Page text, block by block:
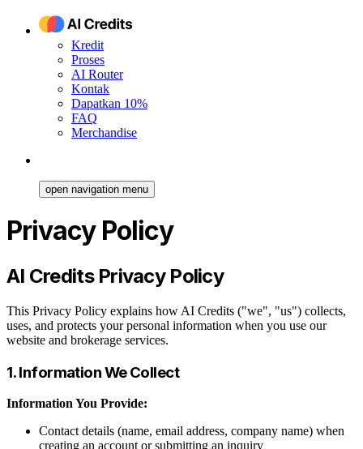
Kredit
Proses
AI Router
Kontak
Dapatkan 10%
FAQ
Merchandise
open navigation menu
Privacy Policy
AI Credits Privacy Policy
This Privacy Policy explains how AI Credits ("we", "us") collects,
uses, and protects your personal information when you use our
website and brokerage services.
1. Information We Collect
Information You Provide:
Contact details (name, email address, company name) when
creating an account or submitting an inquiry